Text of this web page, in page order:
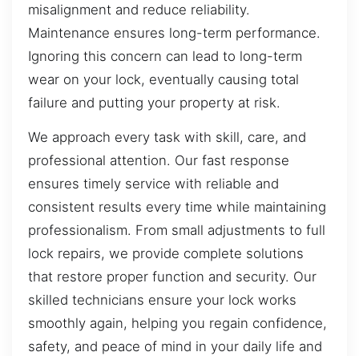
misalignment and reduce reliability.
Maintenance ensures long-term performance.
Ignoring this concern can lead to long-term
wear on your lock, eventually causing total
failure and putting your property at risk.
We approach every task with skill, care, and
professional attention. Our fast response
ensures timely service with reliable and
consistent results every time while maintaining
professionalism. From small adjustments to full
lock repairs, we provide complete solutions
that restore proper function and security. Our
skilled technicians ensure your lock works
smoothly again, helping you regain confidence,
safety, and peace of mind in your daily life and